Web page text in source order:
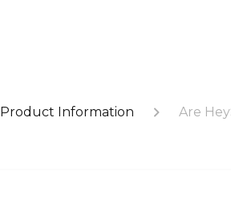
Product Information Are